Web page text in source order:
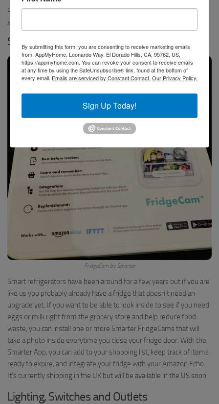
devices supported, from the built in SmartThings hub. Watch our
video
Smarter FridgeCam
FridgeCam by Smarter
Smart refrigerators have been around for a few years but if you are
like us you probably already have a fridge that doesn’t need an
upgrade yet. If you want to be able to look inside to see if you need
eggs or milk right from the grocery store and help reduce food
waste, you can install one or more Smarter FridgeCams that will
take a photo inside everytime you close your fridge door. With the
Smarter App, you can add to your shopping list, keep track of items
ready to expire, and integrate your fridge with your Amazon Echo.
It’s currently shipping in the UK but will be available in the US soon.
Lighting, Switches and Outlets
By submitting this form, you are consenting to receive marketing emails
from: AppMyHome, Leonardo Way, El Dorado Hills, CA, 95762, US,
https://appmyhome.com. You can revoke your consent to receive emails
at any time by using the SafeUnsubscribe® link, found at the bottom of
every email. Emails are serviced by Constant Contact. Our Privacy Policy.
Sign Up Today!